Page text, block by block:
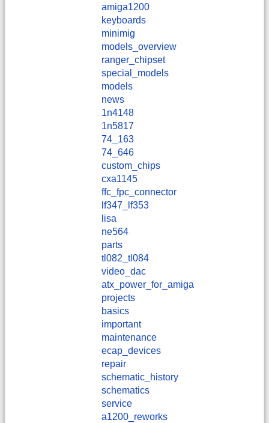
amiga1200
keyboards
minimig
models_overview
ranger_chipset
special_models
models
news
1n4148
1n5817
74_163
74_646
custom_chips
cxa1145
ffc_fpc_connector
lf347_lf353
lisa
ne564
parts
tl082_tl084
video_dac
atx_power_for_amiga
projects
basics
important
maintenance
ecap_devices
repair
schematic_history
schematics
service
a1200_reworks